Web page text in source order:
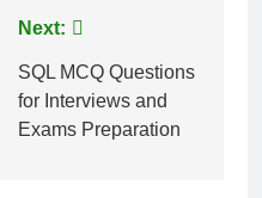
Next:
SQL MCQ Questions
for Interviews and
Exams Preparation